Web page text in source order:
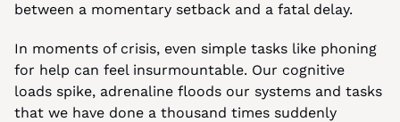
between a momentary setback and a fatal delay.
In moments of crisis, even simple tasks like phoning
for help can feel insurmountable. Our cognitive
loads spike, adrenaline floods our systems and tasks
that we have done a thousand times suddenly